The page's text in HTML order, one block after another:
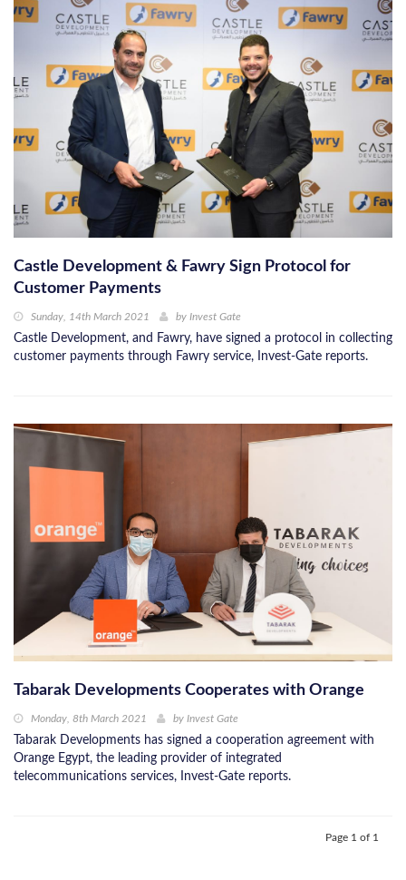
Castle Development & Fawry Sign Protocol for
Customer Payments
Sunday, 14th March 2021 by Invest Gate
Castle Development, and Fawry, have signed a protocol in collecting
customer payments through Fawry service, Invest-Gate reports.
Tabarak Developments Cooperates with Orange
Monday, 8th March 2021 by Invest Gate
Tabarak Developments has signed a cooperation agreement with
Orange Egypt, the leading provider of integrated
telecommunications services, Invest-Gate reports.
Page 1 of 1